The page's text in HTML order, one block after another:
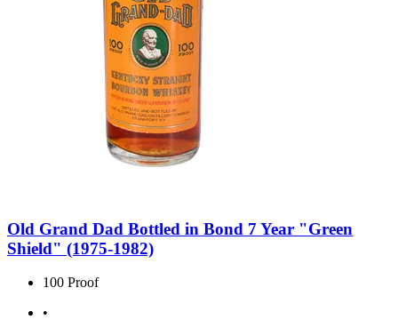
Old Grand Dad Bottled in Bond 7 Year "Green
Shield" (1975-1982)
100 Proof
•